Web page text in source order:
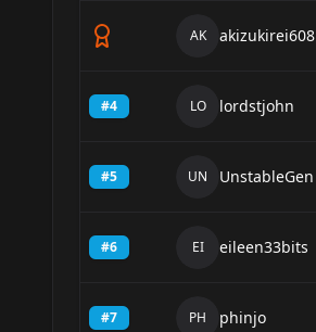
AK akizukirei608
#4 LO lordstjohn
#5 UN UnstableGen
#6 EI eileen33bits
#7 PH phinjo